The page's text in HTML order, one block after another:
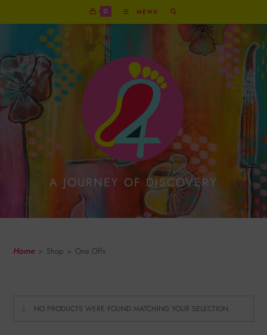
0 MENU
A JOURNEY OF DISCOVERY
Home > Shop > One Offs
NO PRODUCTS WERE FOUND MATCHING YOUR SELECTION.